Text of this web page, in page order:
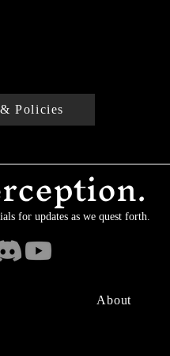
Policies
for updates as we quest forth.
About